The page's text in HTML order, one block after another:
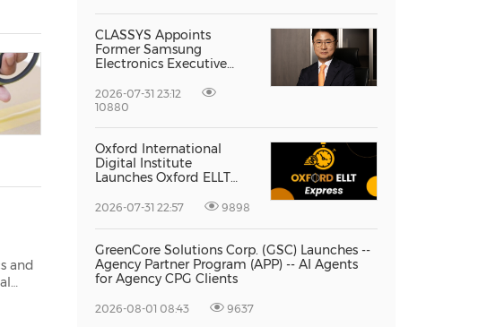
Entrepreneur Singapore
2026
CLASSYS Appoints
Former Samsung
Electronics Executive
Yoon as CEO to Lead Its
Next Stage of Global
2026-07-31 23:12
10880
Oxford International
Digital Institute
Launches Oxford ELLT
Sensitive Student
2026-07-31 22:57 9898
GreenCore Solutions Corp. (GSC) Launches --
Agency Partner Program (APP) -- AI Agents
for Agency CPG Clients
2026-08-01 08:43 9637